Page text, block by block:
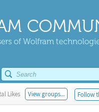
of Wolfram
Likes View groups... Follow